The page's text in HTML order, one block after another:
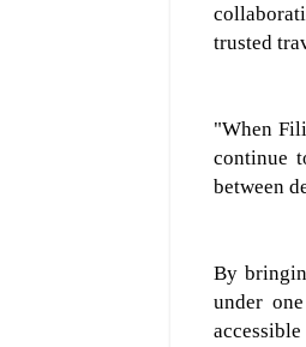
trusted
"When
continue
between
By
under